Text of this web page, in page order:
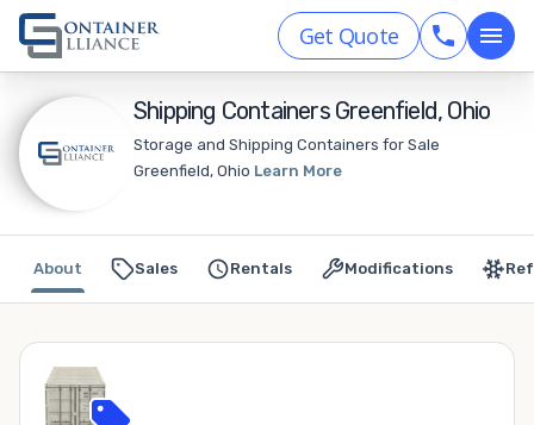
Get Quote
Shipping Containers Greenfield, Ohio
Storage and Shipping Containers for Sale
Greenfield, Ohio Learn More
Sales Rentals Modifications
About